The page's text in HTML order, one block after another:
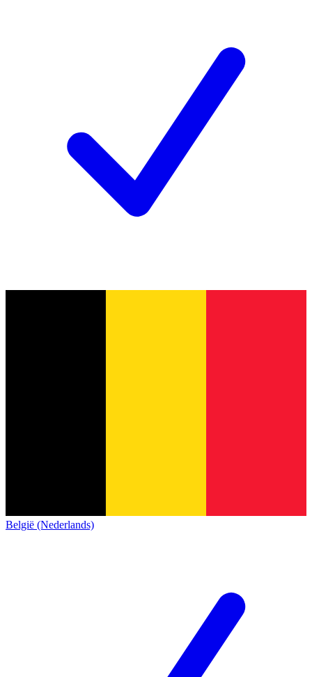
België (Nederlands)